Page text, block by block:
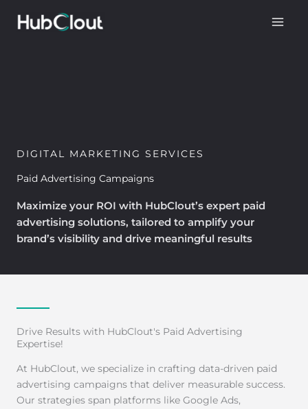
DIGITAL MARKETING SERVICES
Paid Advertising Campaigns
Maximize your ROI with HubClout’s expert paid
advertising solutions, tailored to amplify your
brand’s visibility and drive meaningful results
Drive Results with HubClout's Paid Advertising
Expertise!
At HubClout, we specialize in crafting data-driven paid
advertising campaigns that deliver measurable success.
Our strategies span platforms like Google Ads,